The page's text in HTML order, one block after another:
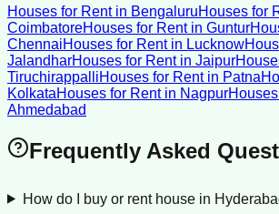
Houses for Rentin BengaluruHouses for
CoimbatoreHouses for Rentin Guntur
ChennaiHouses for Rentin Lucknow
JalandharHouses for Rentin Jaipur
TiruchirappalliHouses for Rentin Patna
KolkataHouses for Rentin Nagpur
Ahmedabad
Frequently Asked
How do I buy or rent house in